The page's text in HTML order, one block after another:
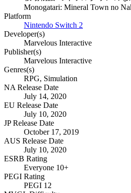
Monogatari: Mineral Town no
Platform
Nintendo Switch 2
Developer(s)
Marvelous Interactive
Publisher(s)
Marvelous Interactive
Genres(s)
RPG, Simulation
NA Release Date
July 14, 2020
EU Release Date
July 10, 2020
JP Release Date
October 17, 2019
AUS Release Date
July 10, 2020
ESRB Rating
Everyone 10+
PEGI Rating
PEGI 12